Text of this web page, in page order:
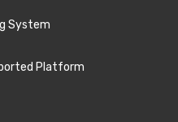
System
Platform